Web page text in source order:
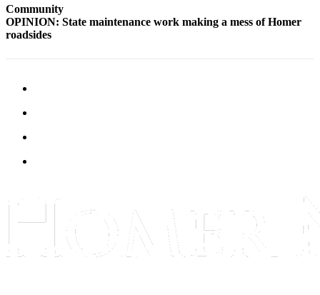
Announcement
Classifieds
Place a
Classified
Community
OPINION: State maintenance work making a mess of Homer
roadsides